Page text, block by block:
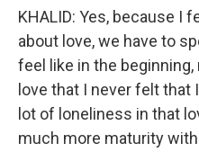
KHALID: Yes, because I
about love, we have to
feel like in the
love that I never felt that
lot of loneliness in that
much more maturity